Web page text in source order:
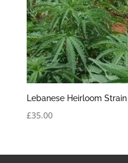
Lebanese Heirloom Strain
£35.00